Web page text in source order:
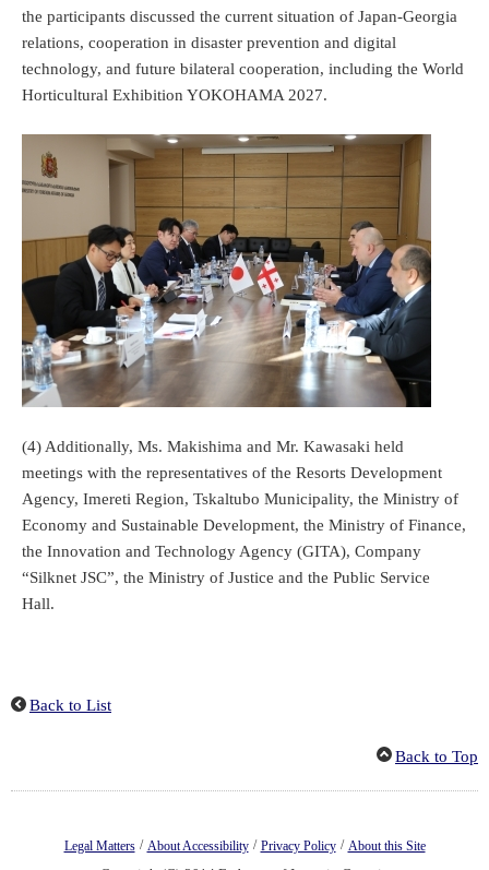
the participants discussed the current situation of Japan-Georgia
relations, cooperation in disaster prevention and digital
technology, and future bilateral cooperation, including the World
Horticultural Exhibition YOKOHAMA 2027.
(4) Additionally, Ms. Makishima and Mr. Kawasaki held
meetings with the representatives of the Resorts Development
Agency, Imereti Region, Tskaltubo Municipality, the Ministry of
Economy and Sustainable Development, the Ministry of Finance,
the Innovation and Technology Agency (GITA), Company
“Silknet JSC”, the Ministry of Justice and the Public Service
Hall.
Back to List
Back to Top
Legal Matters / About Accessibility / Privacy Policy / About this Site